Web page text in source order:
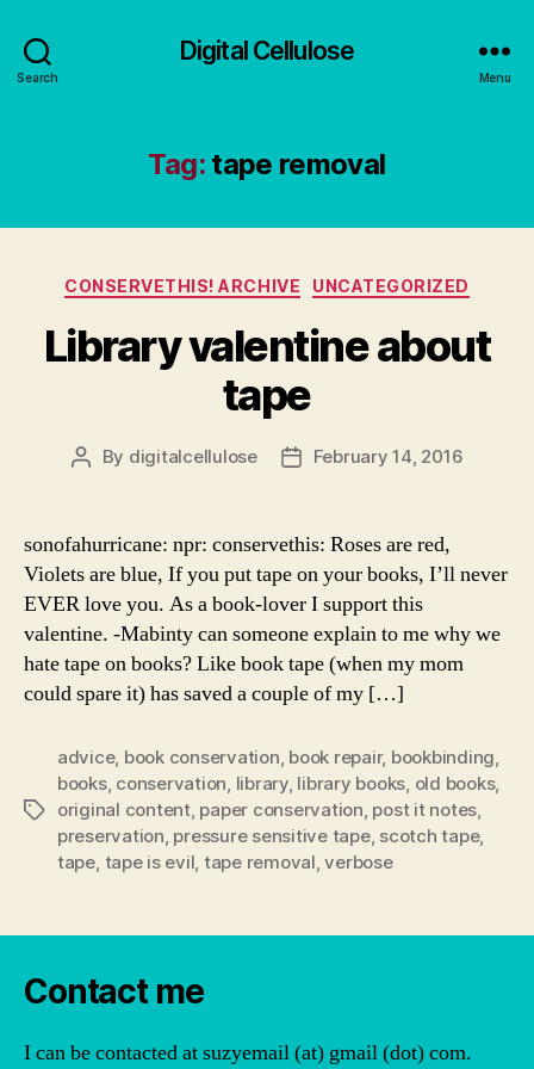
Search
Digital Cellulose
Menu
Tag: tape removal
Categories
CONSERVETHIS! ARCHIVE UNCATEGORIZED
Library valentine about
tape
Post
By digitalcellulose
PostFebruary 14, 2016
sonofahurricane: npr: conservethis: Roses are red,
Violets are blue, If you put tape on your books, I’ll never
EVER love you. As a book-lover I support this
valentine. -Mabinty can someone explain to me why we
hate tape on books? Like book tape (when my mom
could spare it) has saved a couple of my […]
Tags
advice, book conservation book repair, bookbinding
books, conservation library, library books old books,
original content, paper conservation post it notes
preservation pressure sensitive tape, scotch tape,
tape tape is evil tape removal ,verbose
Contact me
I can be contacted at suzyemail (at) gmail (dot) com.